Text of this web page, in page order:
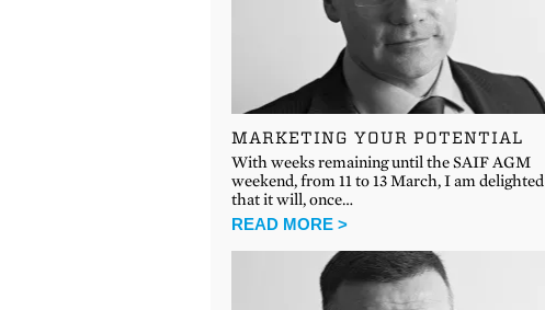
MARKETING YOUR POTENTIAL
With weeks remaining until the SAIF AGM
weekend, from 11 to 13 March, I am delighted
that it will, once…
READ MORE >